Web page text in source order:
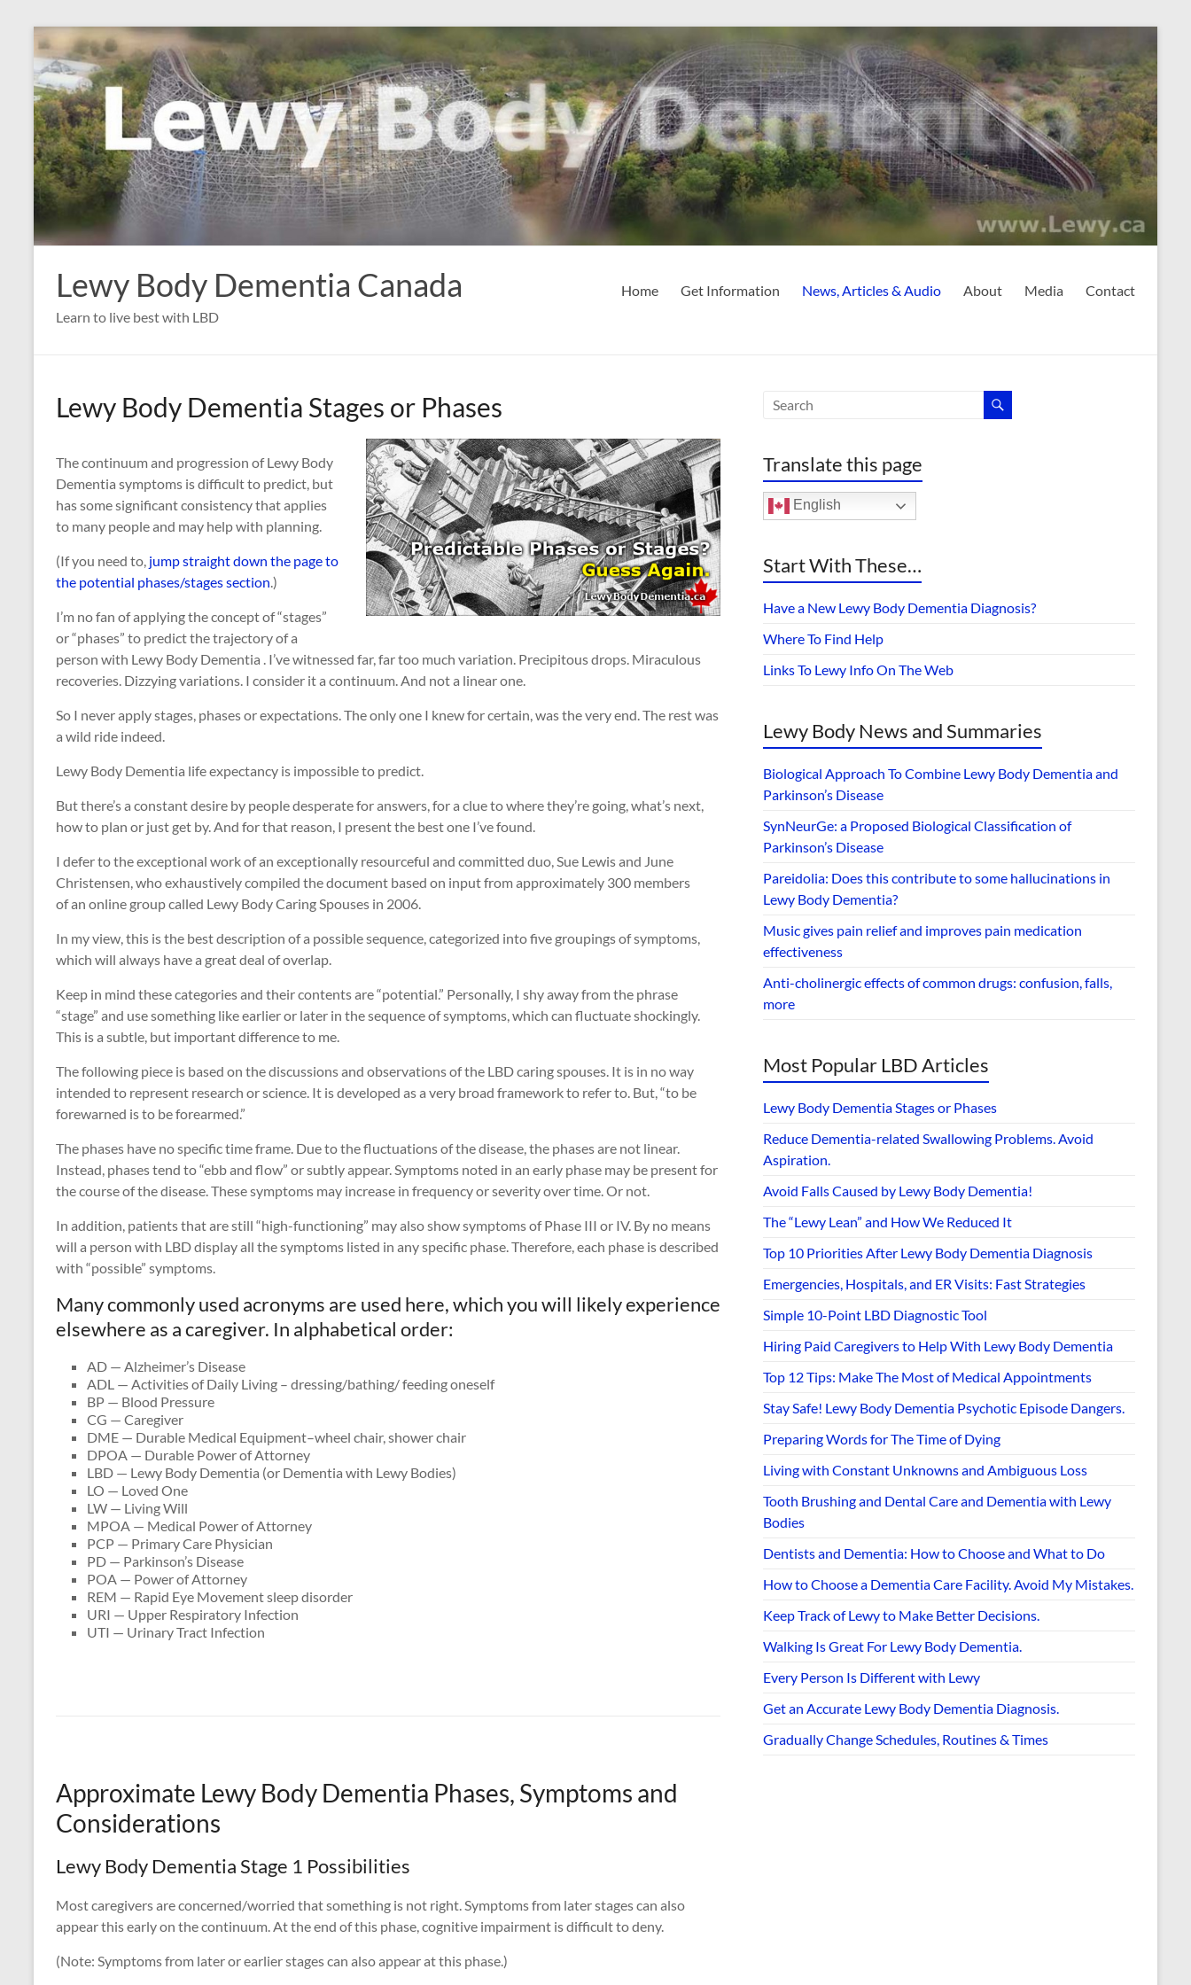
Skip
to
content
Lewy Body Dementia Canada
Learn to live best with LBD
Home Get Information News, Articles & Audio About Media Contact
Lewy Body Dementia Stages or Phases
The continuum and progression of Lewy Body
Dementia symptoms is difficult to predict, but
has some significant consistency that applies
to many people and may help with planning.
(If you need to, jump straight down the page to
the potential phases/stages section.)
I’m no fan of applying the concept of “stages”
or “phases” to predict the trajectory of a
person with Lewy Body Dementia . I’ve witnessed far, far too much variation. Precipitous drops. Miraculous
recoveries. Dizzying variations. I consider it a continuum. And not a linear one.
So I never apply stages, phases or expectations. The only one I knew for certain, was the very end. The rest was
a wild ride indeed.
Lewy Body Dementia life expectancy is impossible to predict.
But there’s a constant desire by people desperate for answers, for a clue to where they’re going, what’s next,
how to plan or just get by. And for that reason, I present the best one I’ve found.
I defer to the exceptional work of an exceptionally resourceful and committed duo, Sue Lewis and June
Christensen, who exhaustively compiled the document based on input from approximately 300 members
of an online group called Lewy Body Caring Spouses in 2006.
In my view, this is the best description of a possible sequence, categorized into five groupings of symptoms,
which will always have a great deal of overlap.
Keep in mind these categories and their contents are “potential.” Personally, I shy away from the phrase
“stage” and use something like earlier or later in the sequence of symptoms, which can fluctuate shockingly.
This is a subtle, but important difference to me.
The following piece is based on the discussions and observations of the LBD caring spouses. It is in no way
intended to represent research or science. It is developed as a very broad framework to refer to. But, “to be
forewarned is to be forearmed.”
The phases have no specific time frame. Due to the fluctuations of the disease, the phases are not linear.
Instead, phases tend to “ebb and flow” or subtly appear. Symptoms noted in an early phase may be present for
the course of the disease. These symptoms may increase in frequency or severity over time. Or not.
In addition, patients that are still “high-functioning” may also show symptoms of Phase III or IV. By no means
will a person with LBD display all the symptoms listed in any specific phase. Therefore, each phase is described
with “possible” symptoms.
Many commonly used acronyms are used here, which you will likely experience
elsewhere as a caregiver. In alphabetical order:
AD — Alzheimer’s Disease
ADL — Activities of Daily Living – dressing/bathing/ feeding oneself
BP — Blood Pressure
CG — Caregiver
DME — Durable Medical Equipment–wheel chair, shower chair
DPOA — Durable Power of Attorney
LBD — Lewy Body Dementia (or Dementia with Lewy Bodies)
LO — Loved One
LW — Living Will
MPOA — Medical Power of Attorney
PCP — Primary Care Physician
PD — Parkinson’s Disease
POA — Power of Attorney
REM — Rapid Eye Movement sleep disorder
URI — Upper Respiratory Infection
UTI — Urinary Tract Infection
Approximate Lewy Body Dementia Phases, Symptoms and
Considerations
Lewy Body Dementia Stage 1 Possibilities
Most caregivers are concerned/worried that something is not right. Symptoms from later stages can also
appear this early on the continuum. At the end of this phase, cognitive impairment is difficult to deny.
(Note: Symptoms from later or earlier stages can also appear at this phase.)
Translate this page
English
Start With These…
Have a New Lewy Body Dementia Diagnosis?
Where To Find Help
Links To Lewy Info On The Web
Lewy Body News and Summaries
Biological Approach To Combine Lewy Body Dementia and
Parkinson’s Disease
SynNeurGe: a Proposed Biological Classification of
Parkinson’s Disease
Pareidolia: Does this contribute to some hallucinations in
Lewy Body Dementia?
Music gives pain relief and improves pain medication
effectiveness
Anti-cholinergic effects of common drugs: confusion, falls,
more
Most Popular LBD Articles
Lewy Body Dementia Stages or Phases
Reduce Dementia-related Swallowing Problems. Avoid
Aspiration.
Avoid Falls Caused by Lewy Body Dementia!
The “Lewy Lean” and How We Reduced It
Top 10 Priorities After Lewy Body Dementia Diagnosis
Emergencies, Hospitals, and ER Visits: Fast Strategies
Simple 10-Point LBD Diagnostic Tool
Hiring Paid Caregivers to Help With Lewy Body Dementia
Top 12 Tips: Make The Most of Medical Appointments
Stay Safe! Lewy Body Dementia Psychotic Episode Dangers.
Preparing Words for The Time of Dying
Living with Constant Unknowns and Ambiguous Loss
Tooth Brushing and Dental Care and Dementia with Lewy
Bodies
Dentists and Dementia: How to Choose and What to Do
How to Choose a Dementia Care Facility. Avoid My Mistakes.
Keep Track of Lewy to Make Better Decisions.
Walking Is Great For Lewy Body Dementia.
Every Person Is Different with Lewy
Get an Accurate Lewy Body Dementia Diagnosis.
Gradually Change Schedules, Routines & Times